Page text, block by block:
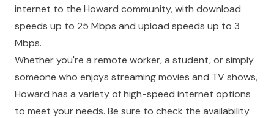
internet to the Howard community, with download
speeds up to 25 Mbps and upload speeds up to 3
Mbps.
Whether you're a remote worker, a student, or simply
someone who enjoys streaming movies and TV shows,
Howard has a variety of high-speed internet options
to meet your needs. Be sure to check the availability